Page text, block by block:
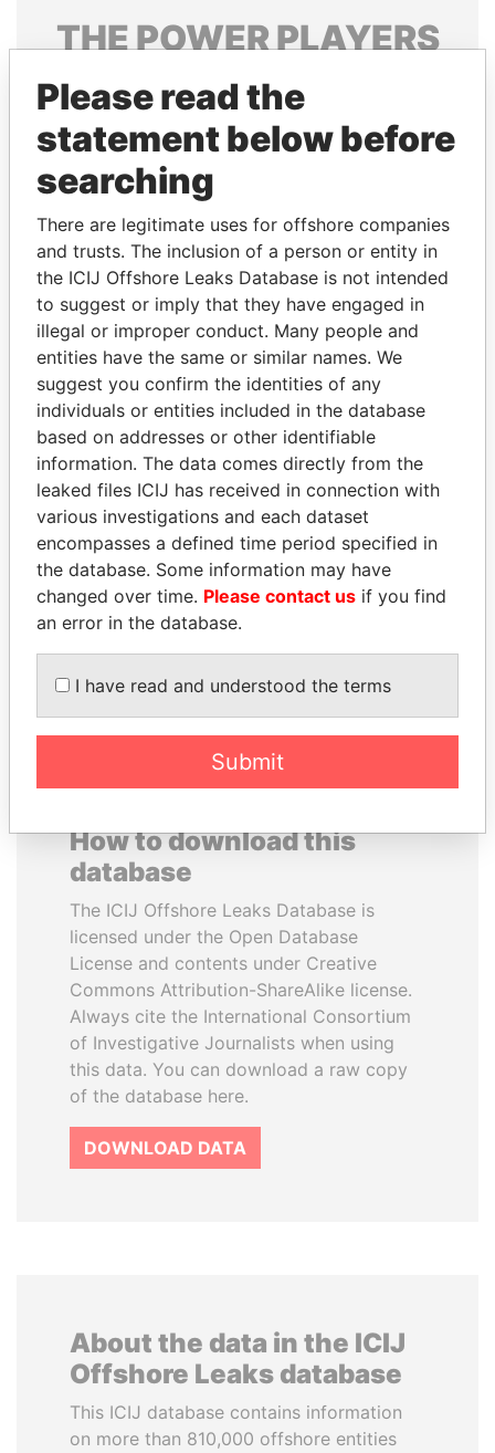
THEPOWERPLAYERS
Explore the offshore connections of world leaders,
politicians and their relatives and associates.
Pandora
Papers
Papers
Panama Papers
SULTAN BIN KHALIFA
AL NAHYAN
Presidential adviser
PAULO GUEDES
Minister of the Economy
How to download this
database
The ICIJ Offshore Leaks Database is
licensed under the Open Database
License and contents under Creative
Commons Attribution-ShareAlike license.
Always cite the International Consortium
of Investigative Journalists when using
this data. You can download a raw copy
of the database here.
DOWNLOAD DATA
About the data in the ICIJ
Offshore Leaks database
This ICIJ database contains information
on more than 810,000 offshore entities
Please read the
statement below before
searching
There are legitimate uses for offshore companies
and trusts. The inclusion of a person or entity in
the ICIJ Offshore Leaks Database is not intended
to suggest or imply that they have engaged in
illegal or improper conduct. Many people and
entities have the same or similar names. We
suggest you confirm the identities of any
individuals or entities included in the database
based on addresses or other identifiable
information. The data comes directly from the
leaked files ICIJ has received in connection with
various investigations and each dataset
encompasses a defined time period specified in
the database. Some information may have
changed over time. Please contact us if you find
an error in the database.
I have read and understood the terms
Submit